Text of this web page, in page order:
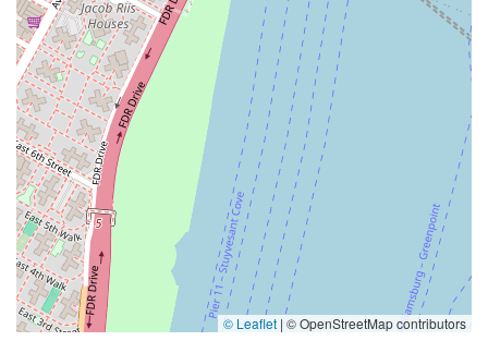
© Leaflet | © OpenStreetMap contributors